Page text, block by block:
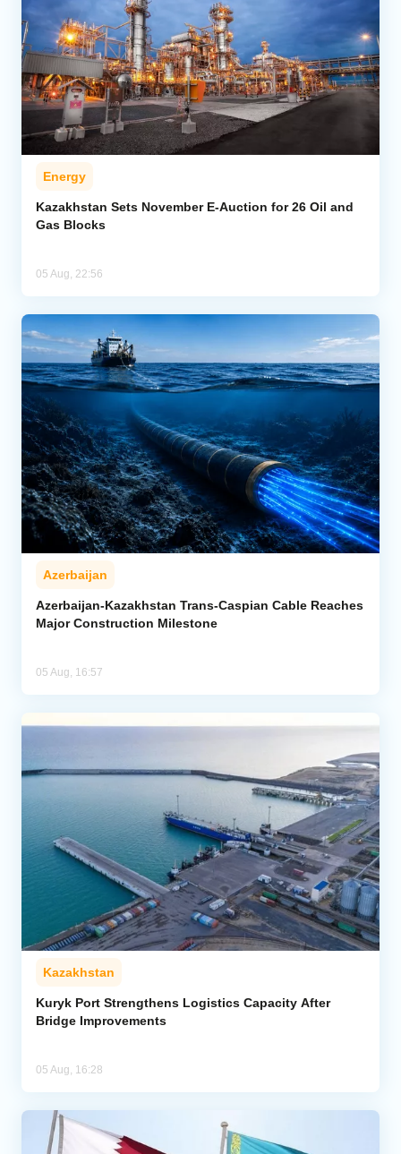
Energy
Kazakhstan Sets November E-Auction for 26 Oil and
Gas Blocks
05 Aug, 22:56
Azerbaijan
Azerbaijan-Kazakhstan Trans-Caspian Cable Reaches
Major Construction Milestone
05 Aug, 16:57
Kazakhstan
Kuryk Port Strengthens Logistics Capacity After
Bridge Improvements
05 Aug, 16:28